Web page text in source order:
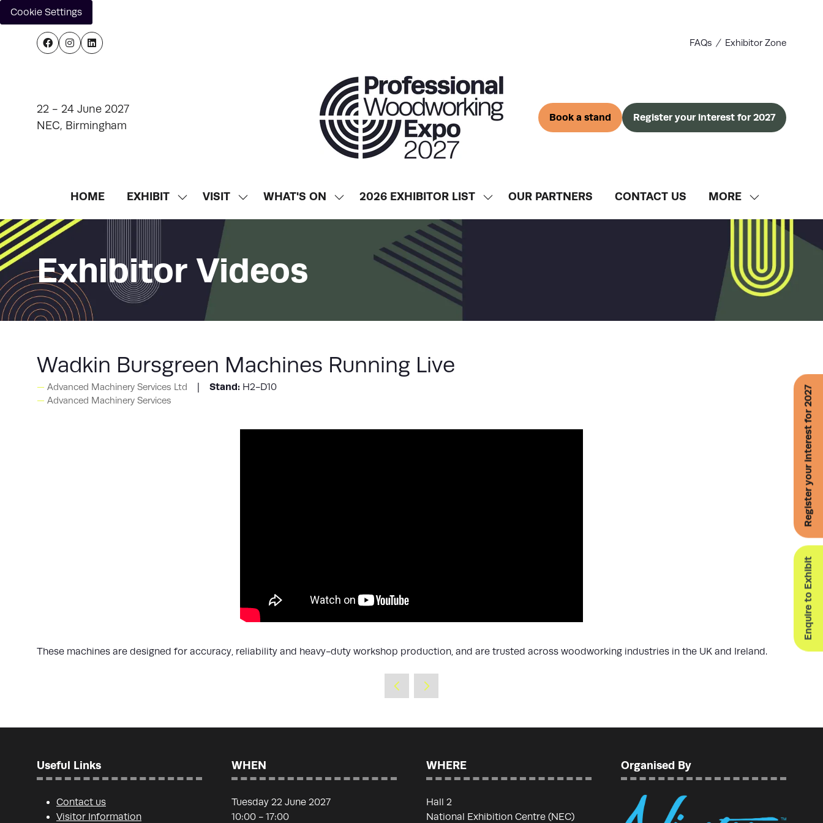
Cookie Settings
Enquire to Exhibit
Register your interest for 2027
FAQs Exhibitor Zone
22 - 24 June 2027
NEC, Birmingham
Book a stand
(opens
Register your interest for 2027
(opens
HOME EXHIBIT
SHOW
SUBMENU
EXHIBIT
VISIT
SHOW
SUBMENU
WHAT'S ON
SHOW
SUBMENU
WHAT'S
2026 EXHIBITOR LIST
SHOW
SUBMENU
OUR PARTNERS CONTACT US MORE
SHOW
MORE
ITEMS
Exhibitor Videos
Wadkin Bursgreen Machines Running Live
Advanced Machinery Services Ltd Stand: H2-D10
Advanced Machinery Services
These machines are designed for accuracy, reliability and heavy-duty workshop production, and are trusted across woodworking industries in the UK and Ireland.
Useful Links
Contact us
Visitor Information
WHEN
Tuesday 22 June 2027
10:00 - 17:00
WHERE
Hall 2
National Exhibition Centre (NEC)
Organised By